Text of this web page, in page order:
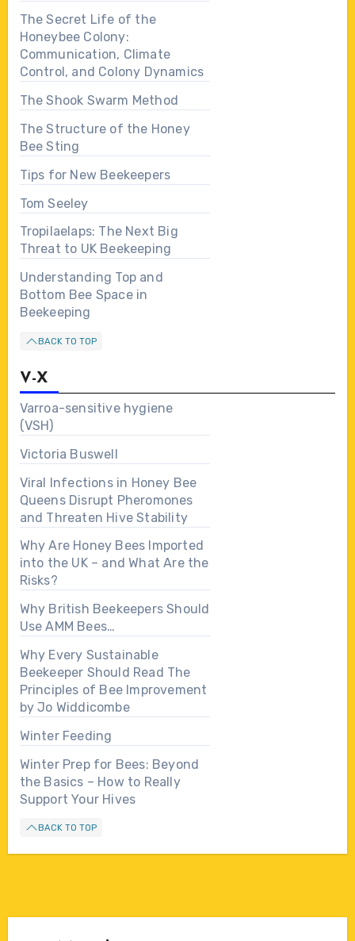
The Secret Life of the
Honeybee Colony:
Communication, Climate
Control, and Colony Dynamics
The Shook Swarm Method
The Structure of the Honey
Bee Sting
Tips for New Beekeepers
Tom Seeley
Tropilaelaps: The Next Big
Threat to UK Beekeeping
Understanding Top and
Bottom Bee Space in
Beekeeping
BACK TO TOP
V-X
Varroa-sensitive hygiene
(VSH)
Victoria Buswell
Viral Infections in Honey Bee
Queens Disrupt Pheromones
and Threaten Hive Stability
Why Are Honey Bees Imported
into the UK – and What Are the
Risks?
Why British Beekeepers Should
Use AMM Bees…
Why Every Sustainable
Beekeeper Should Read The
Principles of Bee Improvement
by Jo Widdicombe
Winter Feeding
Winter Prep for Bees: Beyond
the Basics – How to Really
Support Your Hives
BACK TO TOP